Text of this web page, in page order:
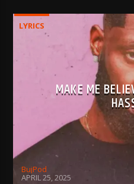
LYRICS
MAKE ME
BujPod
APRIL 25, 2025